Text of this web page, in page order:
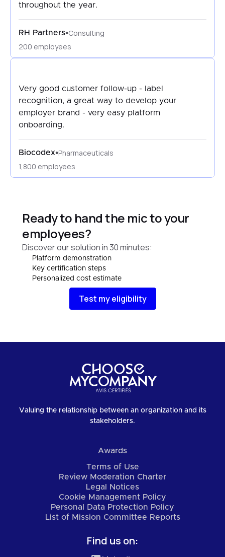
throughout the year.
RH Partners•Consulting
200 employees
Very good customer follow-up - label
recognition, a great way to develop your
employer brand - very easy platform
onboarding.
Biocodex•Pharmaceuticals
1,800 employees
Ready to hand the mic to your
employees?
Discover our solution in 30 minutes:
Platform demonstration
Key certification steps
Personalized cost estimate
Test my eligibility
Valuing the relationship between an organization and its
stakeholders.
Awards
Terms of Use
Review Moderation Charter
Legal Notices
Cookie Management Policy
Personal Data Protection Policy
List of Mission Committee Reports
Find us on: